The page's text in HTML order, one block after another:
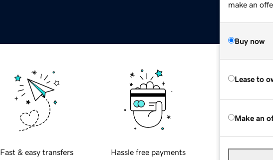
make an
Buy now
Lease to
Make an
Fast & easy transfers Hassle free payments